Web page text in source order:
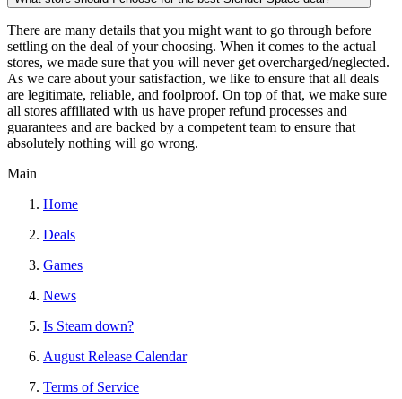
There are many details that you might want to go through before
settling on the deal of your choosing. When it comes to the actual
stores, we made sure that you will never get overcharged/neglected.
As we care about your satisfaction, we like to ensure that all deals
are legitimate, reliable, and foolproof. On top of that, we make sure
all stores affiliated with us have proper refund processes and
guarantees and are backed by a competent team to ensure that
absolutely nothing will go wrong.
Main
Home
Deals
Games
News
Is Steam down?
August Release Calendar
Terms of Service